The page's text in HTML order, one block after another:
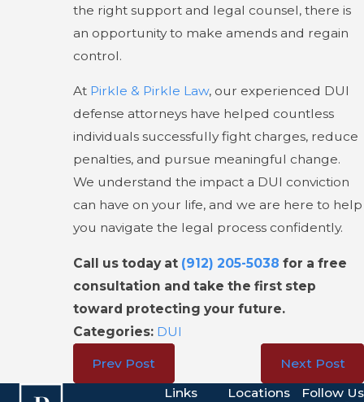
the right support and legal counsel, there is
an opportunity to make amends and regain
control.
At Pirkle & Pirkle Law, our experienced DUI
defense attorneys have helped countless
individuals successfully fight charges, reduce
penalties, and pursue meaningful change.
We understand the impact a DUI conviction
can have on your life, and we are here to help
you navigate the legal process confidently.
Call us today at (912) 205-5038 for a free
consultation and take the first step
toward protecting your future.
Categories: DUI
Prev Post Next Post
Links
Locations
Follow Us